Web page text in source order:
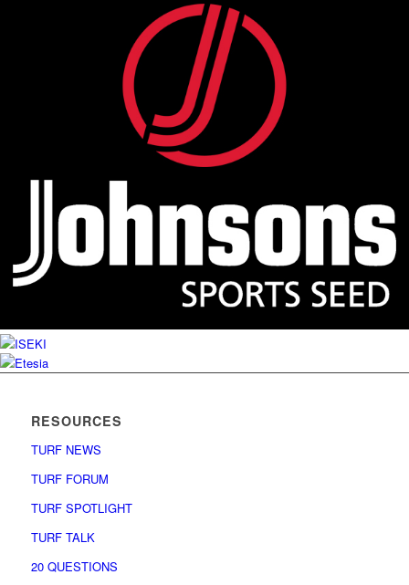
RESOURCES
TURF NEWS
TURF FORUM
TURF SPOTLIGHT
TURF TALK
20 QUESTIONS